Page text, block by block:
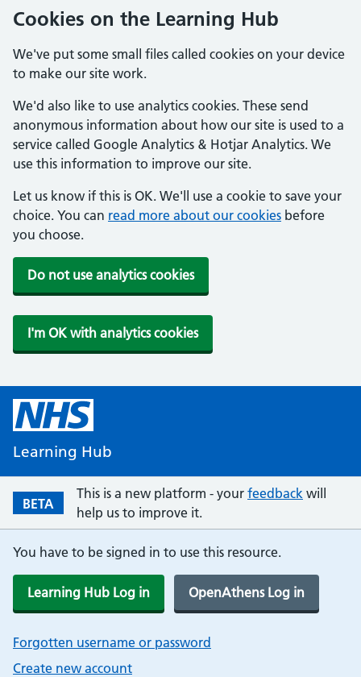
Cookies on the Learning Hub
We've put some small files called cookies on your device
to make our site work.
We'd also like to use analytics cookies. These send
anonymous information about how our site is used to a
service called Google Analytics & Hotjar Analytics. We
use this information to improve our site.
Let us know if this is OK. We'll use a cookie to save your
choice. You can read more about our cookies before
you choose.
Do not use analytics cookies
I'm OK with analytics cookies
Learning Hub
BETA
This is a new platform - your feedback will
help us to improve it.
You have to be signed in to use this resource.
Learning Hub Log in OpenAthens Log in
Forgotten username or password
Create new account